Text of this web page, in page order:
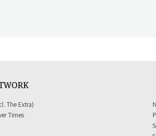
The Extra)
Times